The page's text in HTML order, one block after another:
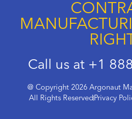
Call us at +1
@ Copyright 2026 Argonaut
All Rights Reserved Privacy